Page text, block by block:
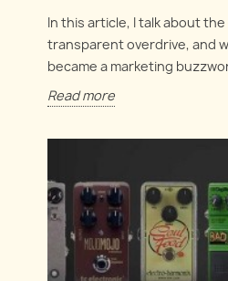
In this article, I talk about
transparent overdrive, and
became a marketing
Read more